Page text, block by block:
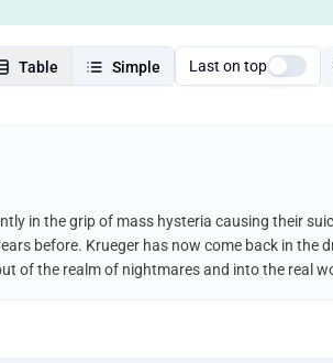
Table Simple Last on top
in the grip of mass hysteria causing their
before. Krueger has now come back in the
of the realm of nightmares and into the real